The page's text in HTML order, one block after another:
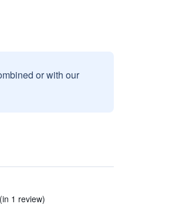
or with our
1 review)